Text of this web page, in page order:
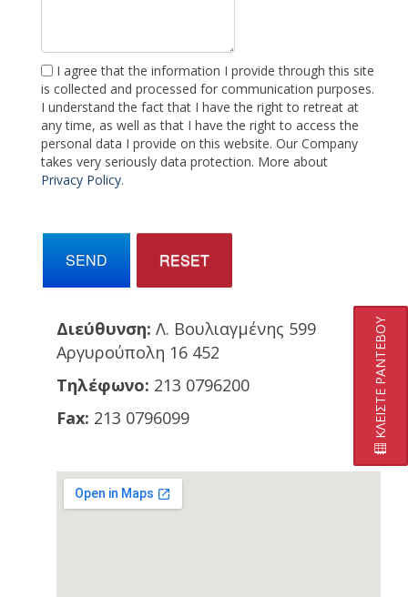
ΚΛΕΙΣΤΕ ΡΑΝΤΕΒΟΥ
I agree that the information I provide through this site
is collected and processed for communication purposes.
I understand the fact that I have the right to retreat at
any time, as well as that I have the right to access the
personal data I provide on this website. Our Company
takes very seriously data protection. More about
Privacy Policy.
SEND RESET
Διεύθυνση: Λ. Βουλιαγμένης 599
Αργυρούπολη 16 452
Τηλέφωνο: 213 0796200
Fax: 213 0796099